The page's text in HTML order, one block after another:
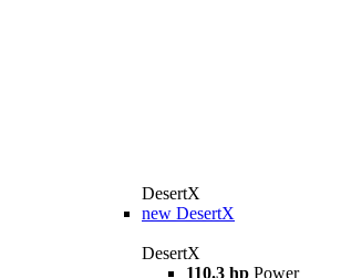
DesertX
new DesertX
DesertX
110.3 hp Power